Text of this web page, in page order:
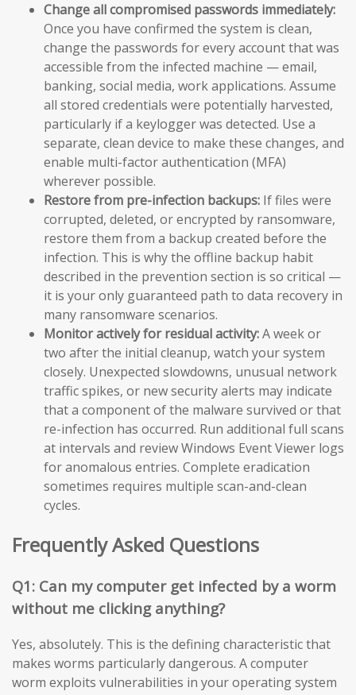
Change all compromised passwords immediately:
Once you have confirmed the system is clean,
change the passwords for every account that was
accessible from the infected machine — email,
banking, social media, work applications. Assume
all stored credentials were potentially harvested,
particularly if a keylogger was detected. Use a
separate, clean device to make these changes, and
enable multi-factor authentication (MFA)
wherever possible.
Restore from pre-infection backups: If files were
corrupted, deleted, or encrypted by ransomware,
restore them from a backup created before the
infection. This is why the offline backup habit
described in the prevention section is so critical —
it is your only guaranteed path to data recovery in
many ransomware scenarios.
Monitor actively for residual activity:A week or
two after the initial cleanup, watch your system
closely. Unexpected slowdowns, unusual network
traffic spikes, or new security alerts may indicate
that a component of the malware survived or that
re-infection has occurred. Run additional full scans
at intervals and review Windows Event Viewer logs
for anomalous entries. Complete eradication
sometimes requires multiple scan-and-clean
cycles.
Frequently Asked Questions
Q1: Can my computer get infected by a worm
without me clicking anything?
Yes, absolutely. This is the defining characteristic that
makes worms particularly dangerous. A computer
worm exploits vulnerabilities in your operating system